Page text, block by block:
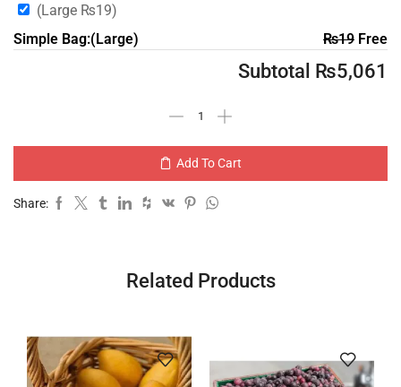
(Large ₨19)
Simple Bag:(Large)
₨19Free
Subtotal ₨5,061
Add To Cart
Share:
Related Products